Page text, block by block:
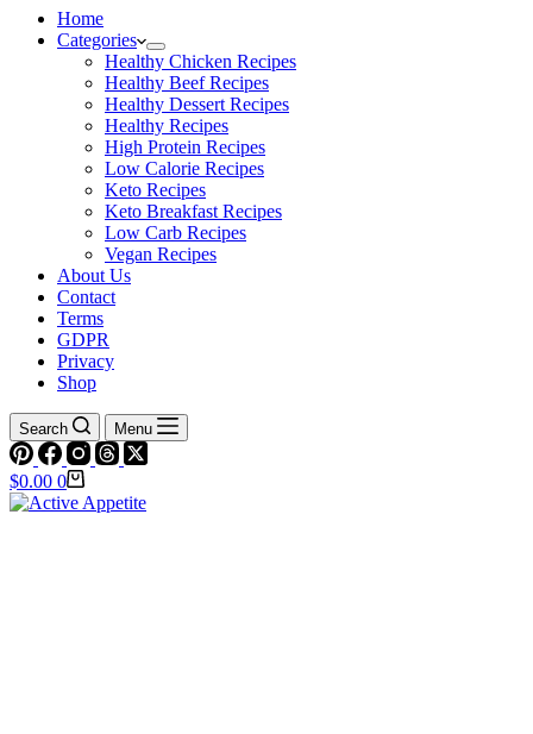
Home
Categories
Healthy Chicken Recipes
Healthy Beef Recipes
Healthy Dessert Recipes
Healthy Recipes
High Protein Recipes
Low Calorie Recipes
Keto Recipes
Keto Breakfast Recipes
Low Carb Recipes
Vegan Recipes
About Us
Contact
Terms
GDPR
Privacy
Shop
Search Menu
Shopping
cart
$0.00 0